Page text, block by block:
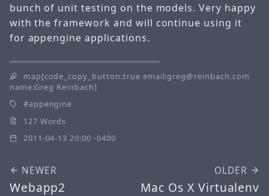
bunch of unit testing on the models. Very happy
with the framework and will continue using it
for appengine applications.
map[code_copy_button:true email:greg@reinbach.com
name:Greg Reinbach]
appengine
127 Words
2011-04-13 20:00 -0400
NEWER
Webapp2
OLDER
Mac Os X Virtualenv